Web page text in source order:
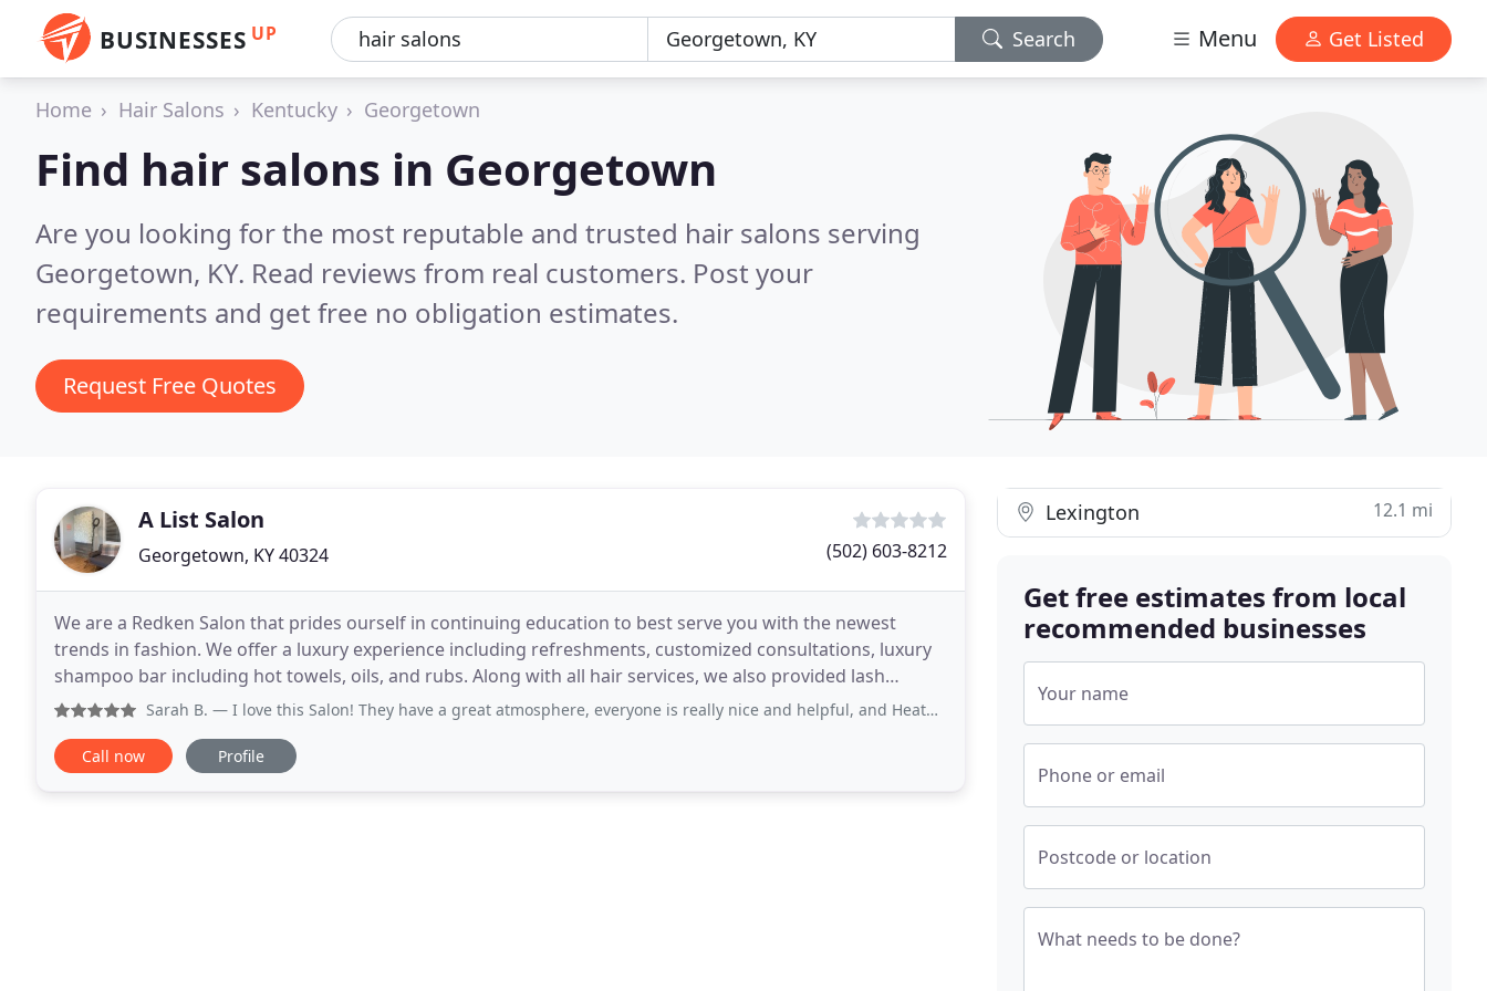
BUSINESSES UP Search Menu Get Listed
Home Hair Salons Kentucky Georgetown
Find hair salons in Georgetown
Are you looking for the most reputable and trusted hair salons serving
Georgetown, KY. Read reviews from real customers. Post your
requirements and get free no obligation estimates.
Request Free Quotes
A List Salon
Georgetown, KY 40324 (502) 603-8212
We are a Redken Salon that prides ourself in continuing education to best serve you with the newest
trends in fashion. We offer a luxury experience including refreshments, customized consultations, luxury
shampoo bar including hot towels, oils, and rubs. Along with all hair services, we also provided lash
services, waxing, and permanent makeup such
Sarah B. — I love this Salon! They have a great atmosphere, everyone is really nice and helpful, and Heather is wonderful! They really
Call now Profile
Lexington 12.1 mi
Get free estimates from local
recommended businesses
Your name
Phone or email
Postcode or location
What needs to be done?